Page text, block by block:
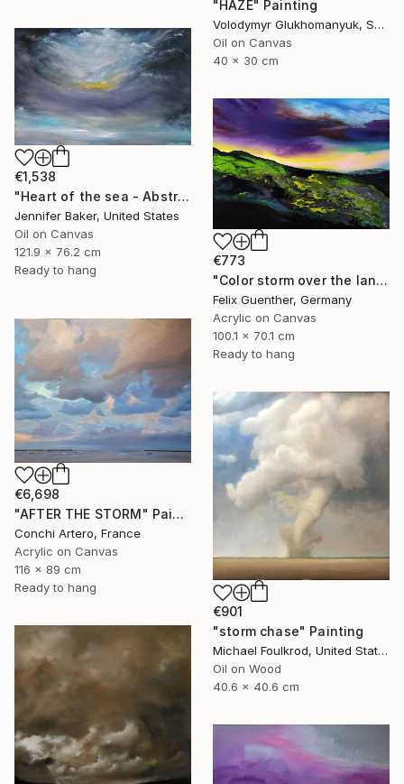
"HAZE" Painting
Volodymyr Glukhomanyuk, Spain
Oil on Canvas
40 x 30 cm
€1,538
"Heart of the sea - Abstract blue seascape painting" Painting
Jennifer Baker, United States
Oil on Canvas
121.9 x 76.2 cm
Ready to hang
€773
"Color storm over the landscape" Painting
Felix Guenther, Germany
Acrylic on Canvas
100.1 x 70.1 cm
Ready to hang
€6,698
"AFTER THE STORM" Painting
Conchi Artero, France
Acrylic on Canvas
116 x 89 cm
Ready to hang
€901
"storm chase" Painting
Michael Foulkrod, United States
Oil on Wood
40.6 x 40.6 cm